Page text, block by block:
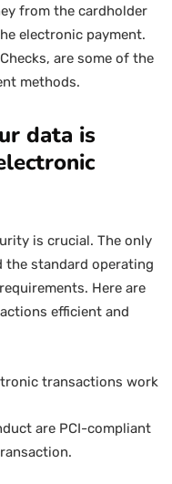
from the cardholder
electronic payment.
are some of the
methods.
data is
is crucial. The only
the standard operating
Here are
efficient and
transactions work
are PCI-compliant